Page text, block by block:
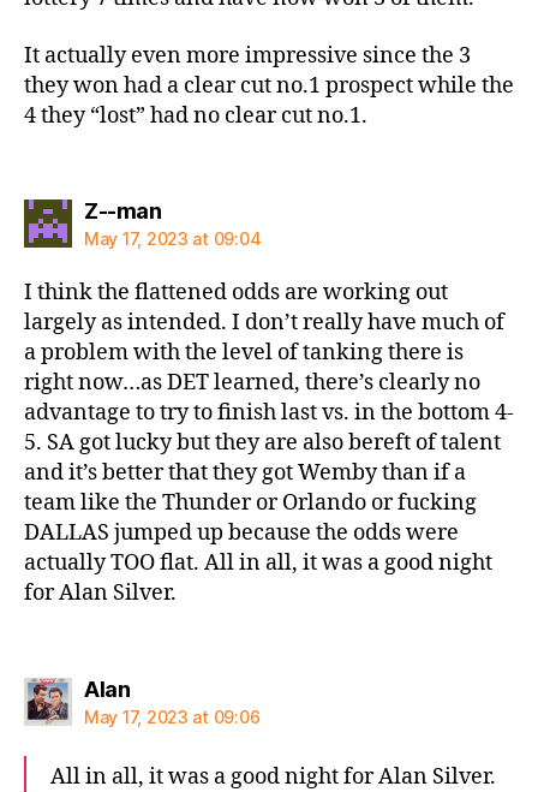
It actually even more impressive since the 3
they won had a clear cut no.1 prospect while the
4 they “lost” had no clear cut no.1.
Z--mansays:
May 17, 2023 at 09:04
I think the flattened odds are working out
largely as intended. I don’t really have much of
a problem with the level of tanking there is
right now…as DET learned, there’s clearly no
advantage to try to finish last vs. in the bottom 4-
5. SA got lucky but they are also bereft of talent
and it’s better that they got Wemby than if a
team like the Thunder or Orlando or fucking
DALLAS jumped up because the odds were
actually TOO flat. All in all, it was a good night
for Alan Silver.
Alansays:
May 17, 2023 at 09:06
All in all, it was a good night for Alan Silver.